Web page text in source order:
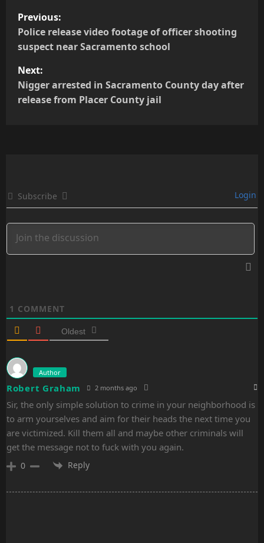
P
o
s
t
g
a
t
o
n
Previous:
Police release video footage of officer shooting
suspect near Sacramento school
Next:
Nigger arrested in Sacramento County day after
release from Placer County jail
Subscribe Login
1 COMMENT
Oldest
Author
Robert Graham 2 months ago
Sir, the only simple solution to crime in your neighborhood is
to arm yourselves and aim for their heads the next time you
are victimized. Kill them all and maybe other criminals will
get the message not to fuck with you again.
0 Reply